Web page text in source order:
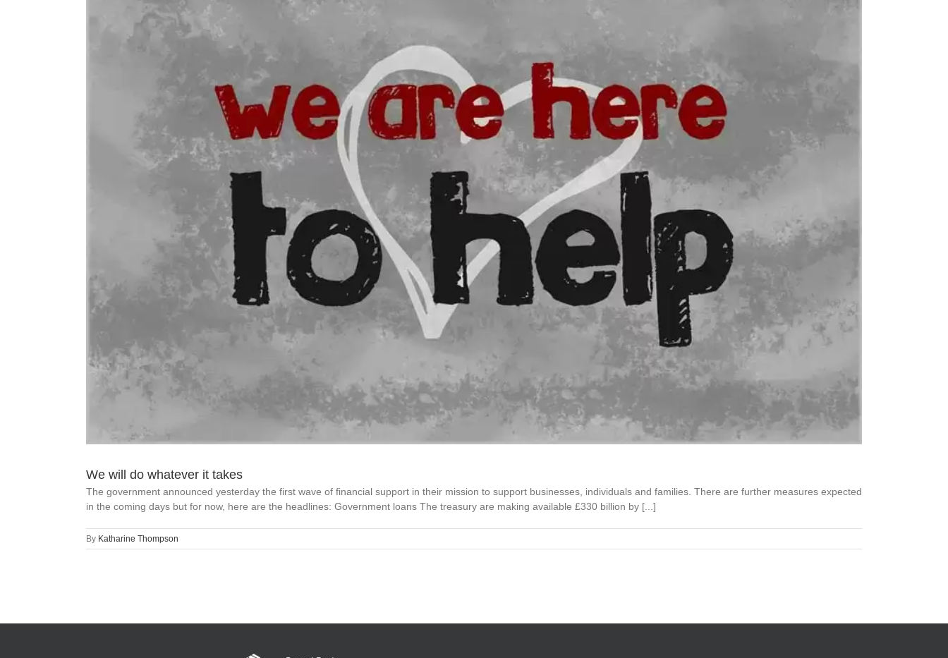
We will do whatever it takes
The government announced yesterday the first wave of financial support in their mission to support businesses, individuals and families. There are further measures expected
in the coming days but for now, here are the headlines: Government loans The treasury are making available £330 billion by [...]
By Katharine Thompson